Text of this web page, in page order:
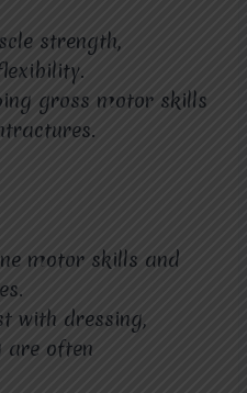
strength,
gross motor skills
motor skills and
with dressing,
are often